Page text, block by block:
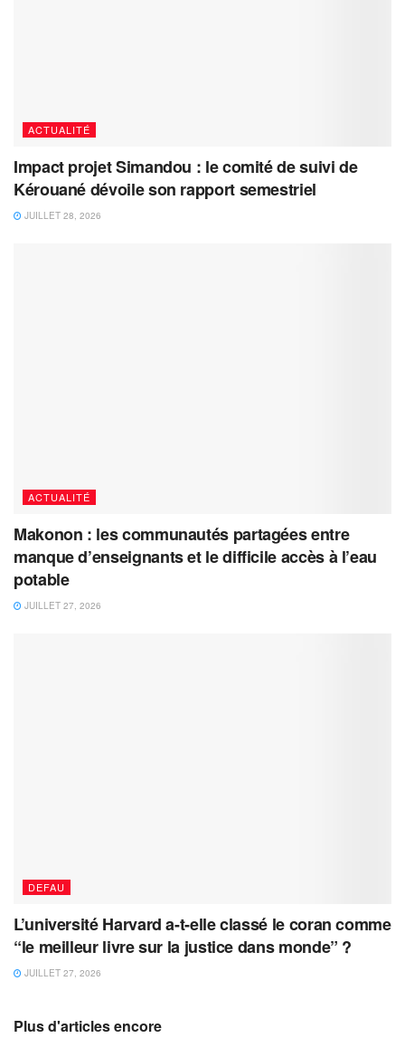
ACTUALITÉ
Impact projet Simandou : le comité de suivi de
Kérouané dévoile son rapport semestriel
JUILLET 28, 2026
ACTUALITÉ
Makonon : les communautés partagées entre
manque d’enseignants et le difficile accès à l’eau
potable
JUILLET 27, 2026
DEFAU
L’université Harvard a-t-elle classé le coran comme
“le meilleur livre sur la justice dans monde” ?
JUILLET 27, 2026
Plus d'articles encore